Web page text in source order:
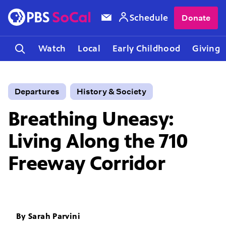
Watch Local Early Childhood Giving
Schedule Donate
Departures History & Society
Breathing Uneasy:
Living Along the 710
Freeway Corridor
BySarah Parvini